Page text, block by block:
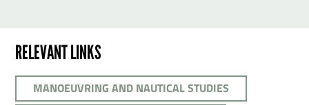
RELEVANT LINKS
MANOEUVRING AND NAUTICAL STUDIES